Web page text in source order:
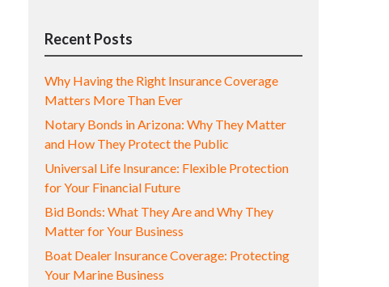
Recent Posts
Why Having the Right Insurance Coverage
Matters More Than Ever
Notary Bonds in Arizona: Why They Matter
and How They Protect the Public
Universal Life Insurance: Flexible Protection
for Your Financial Future
Bid Bonds: What They Are and Why They
Matter for Your Business
Boat Dealer Insurance Coverage: Protecting
Your Marine Business